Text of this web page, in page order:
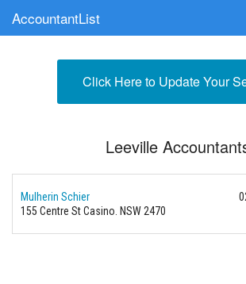
AccountantList
Submit Your FirmClick Here to Update Your
Leeville
Mulherin Schier
155 Centre St Casino. NSW 2470